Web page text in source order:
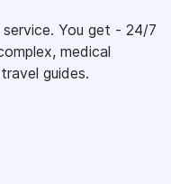
You get - 24/7
medical
guides.